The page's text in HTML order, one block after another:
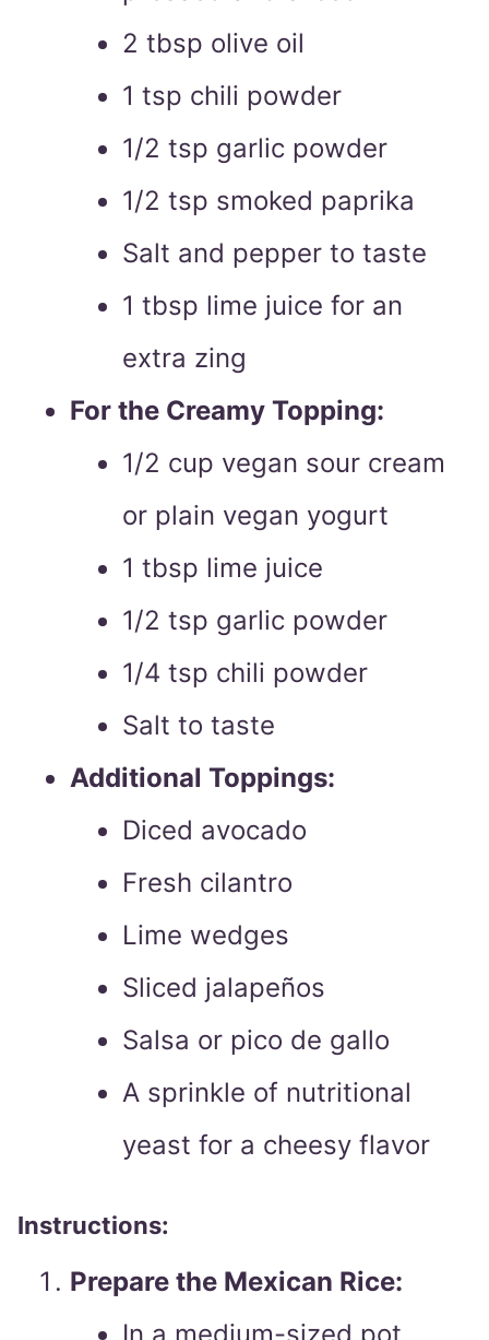
2 tbsp olive oil
1 tsp chili powder
1/2 tsp garlic powder
1/2 tsp smoked paprika
Salt and pepper to taste
1 tbsp lime juice for an
extra zing
For the Creamy Topping:
1/2 cup vegan sour cream
or plain vegan yogurt
1 tbsp lime juice
1/2 tsp garlic powder
1/4 tsp chili powder
Salt to taste
Additional Toppings:
Diced avocado
Fresh cilantro
Lime wedges
Sliced jalapeños
Salsa or pico de gallo
A sprinkle of nutritional
yeast for a cheesy flavor
Instructions:
Prepare the Mexican Rice: